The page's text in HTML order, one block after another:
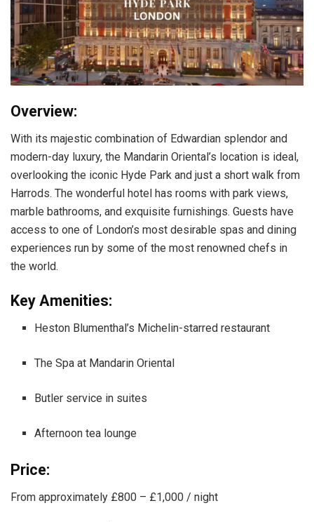
Overview:
With its majestic combination of Edwardian splendor and
modern-day luxury, the Mandarin Oriental’s location is ideal,
overlooking the iconic Hyde Park and just a short walk from
Harrods. The wonderful hotel has rooms with park views,
marble bathrooms, and exquisite furnishings. Guests have
access to one of London’s most desirable spas and dining
experiences run by some of the most renowned chefs in
the world.
Key Amenities:
Heston Blumenthal’s Michelin-starred restaurant
The Spa at Mandarin Oriental
Butler service in suites
Afternoon tea lounge
Price:
From approximately £800 – £1,000 / night